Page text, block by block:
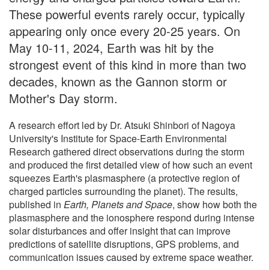
These powerful events rarely occur, typically
appearing only once every 20-25 years. On
May 10-11, 2024, Earth was hit by the
strongest event of this kind in more than two
decades, known as the Gannon storm or
Mother's Day storm.
A research effort led by Dr. Atsuki Shinbori of Nagoya
University's Institute for Space-Earth Environmental
Research gathered direct observations during the storm
and produced the first detailed view of how such an event
squeezes Earth's plasmasphere (a protective region of
charged particles surrounding the planet). The results,
published in Earth, Planets and Space, show how both the
plasmasphere and the ionosphere respond during intense
solar disturbances and offer insight that can improve
predictions of satellite disruptions, GPS problems, and
communication issues caused by extreme space weather.